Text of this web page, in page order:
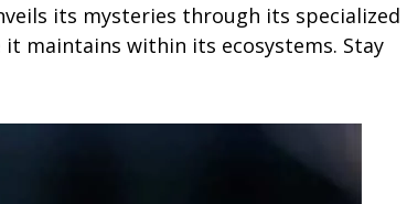
its mysteries through its specialized
maintains within its ecosystems. Stay